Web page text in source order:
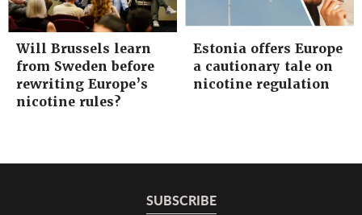
Will Brussels learn
from Sweden before
rewriting Europe’s
nicotine rules?
Estonia offers Europe
a cautionary tale on
nicotine regulation
SUBSCRIBE